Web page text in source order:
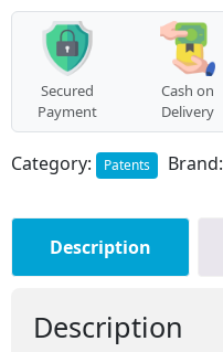
Secured
Payment
Cash on
Delivery
Category: Patents Brand:
Description
Description